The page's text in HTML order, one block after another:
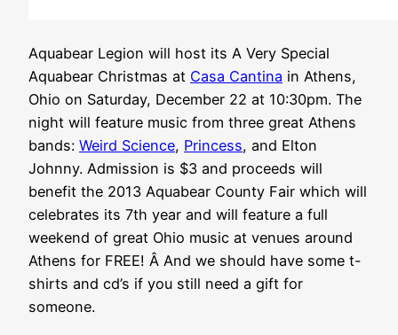
Aquabear Legion will host its A Very Special
Aquabear Christmas at Casa Cantina in Athens,
Ohio on Saturday, December 22 at 10:30pm. The
night will feature music from three great Athens
bands: Weird Science, Princess, and Elton
Johnny. Admission is $3 and proceeds will
benefit the 2013 Aquabear County Fair which will
celebrates its 7th year and will feature a full
weekend of great Ohio music at venues around
Athens for FREE! Â And we should have some t-
shirts and cd’s if you still need a gift for
someone.